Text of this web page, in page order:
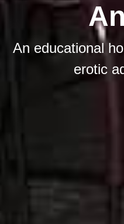
An educational
erotic